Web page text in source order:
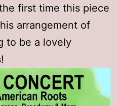
first time this piece
arrangement of
to be a lovely